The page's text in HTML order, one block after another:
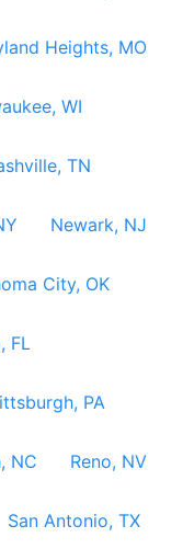
Heights, MO
WI
TN
Newark, NJ
City, OK
FL
PA
NC Reno, NV
San Antonio, TX